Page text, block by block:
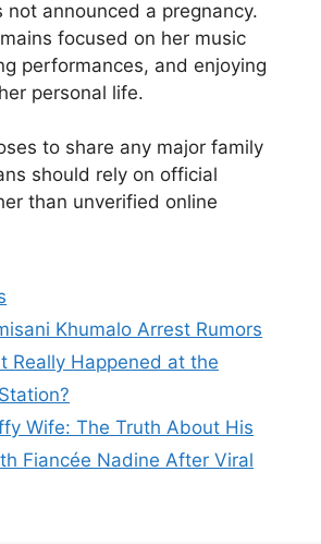
not announced a pregnancy.
focused on her music
performances, and enjoying
personal life.
to share any major family
should rely on official
than unverified online
Khumalo Arrest Rumors
Really Happened at the
Wife: The Truth About His
Fiancée Nadine After Viral